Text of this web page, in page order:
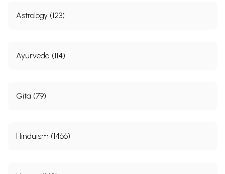
Astrology (123)
Ayurveda (114)
Gita (79)
Hinduism (1466)